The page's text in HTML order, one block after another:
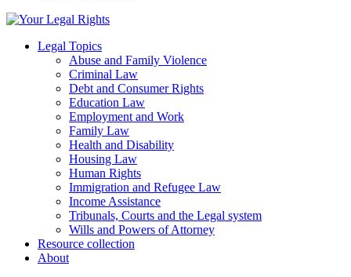
Legal Topics
Abuse and Family Violence
Criminal Law
Debt and Consumer Rights
Education Law
Employment and Work
Family Law
Health and Disability
Housing Law
Human Rights
Immigration and Refugee Law
Income Assistance
Tribunals, Courts and the Legal system
Wills and Powers of Attorney
Resource collection
About